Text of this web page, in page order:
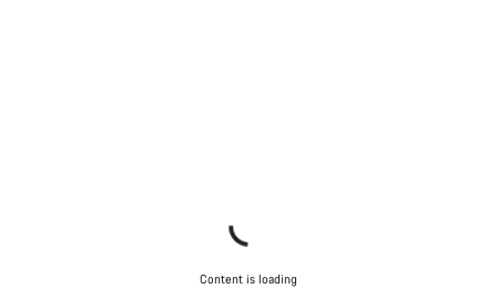
Content is loading